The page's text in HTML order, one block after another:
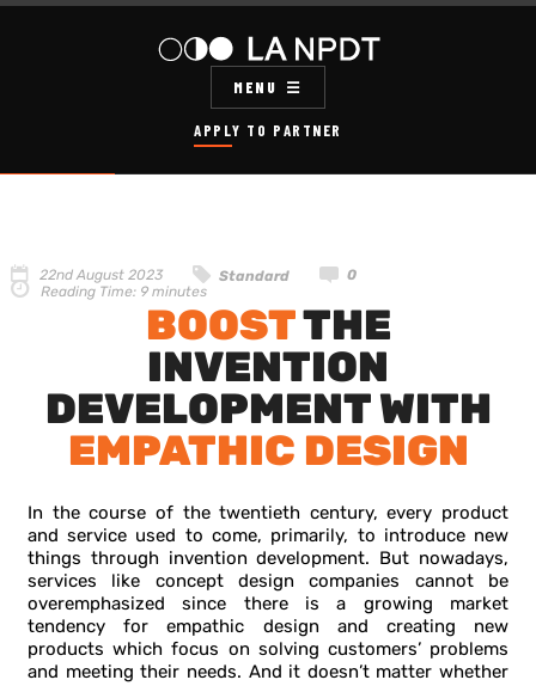
APPLY TO PARTNER
MENU
22nd August 2023 Standard
0
Reading Time: 9 minutes
BOOSTTHE
INVENTION
DEVELOPMENT WITH
EMPATHIC DESIGN
In the course of the twentieth century, every product
and service used to come, primarily, to introduce new
things through invention development. But nowadays,
services like concept design companies cannot be
overemphasized since there is a growing market
tendency for empathic design and creating new
products which focus on solving customers’ problems
and meeting their needs. And it doesn’t matter whether